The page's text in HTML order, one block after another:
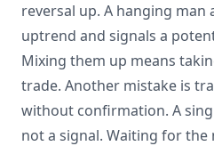
reversal up. A hanging man
uptrend and signals a
Mixing them up means
trade. Another mistake is
without confirmation. A
not a signal. Waiting for